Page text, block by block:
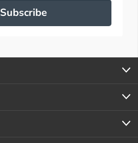
Subscribe